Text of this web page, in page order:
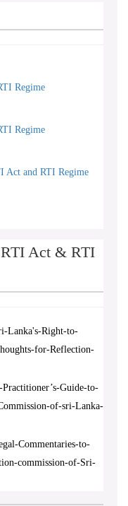
Regime
Regime
Act and RTI Regime
RTI Act & RTI
Lanka's-Right-to-
for-Reflection-
Guide-to-
of-sri-Lanka-
Commentaries-to-
commission-of-Sri-